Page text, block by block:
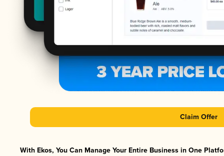
Claim Offer
With Ekos, You Can Manage Your Entire Business in One